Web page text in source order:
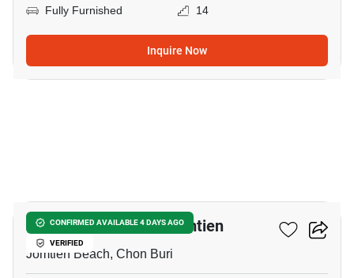
Fully Furnished
14
Inquire Now
CONFIRMED AVAILABLE 4 DAYS AGO
VERIFIED
Copacabana Beach Jomtien
Jomtien Beach, Chon Buri